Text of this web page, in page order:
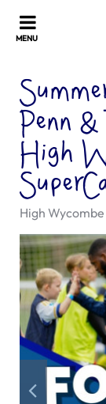
Penn
High
High Wycombe